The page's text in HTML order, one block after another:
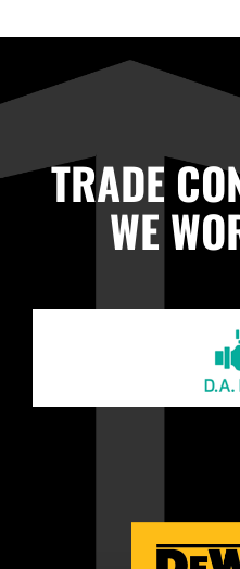
TRADE
WE